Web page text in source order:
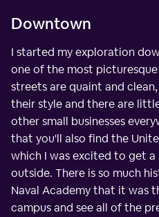
Downtown
I started my exploration
one of the most picturesque
streets are quaint and
their style and there are
other small businesses
that you'll also find the
which I was excited to get
outside. There is so much
Naval Academy that it was
campus and see all of the